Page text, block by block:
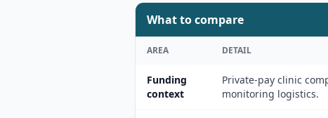
What to compare
AREA DETAIL
Funding
context
Private-pay clinic
monitoring logistics.